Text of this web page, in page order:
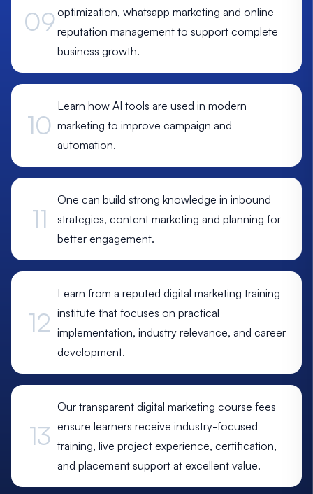
09optimization, whatsapp marketing and online
reputation management to support complete
business growth.
10
Learn how AI tools are used in modern
marketing to improve campaign and
automation.
11
One can build strong knowledge in inbound
strategies, content marketing and planning for
better engagement.
12
Learn from a reputed digital marketing training
institute that focuses on practical
implementation, industry relevance, and career
development.
13
Our transparent digital marketing course fees
ensure learners receive industry-focused
training, live project experience, certification,
and placement support at excellent value.